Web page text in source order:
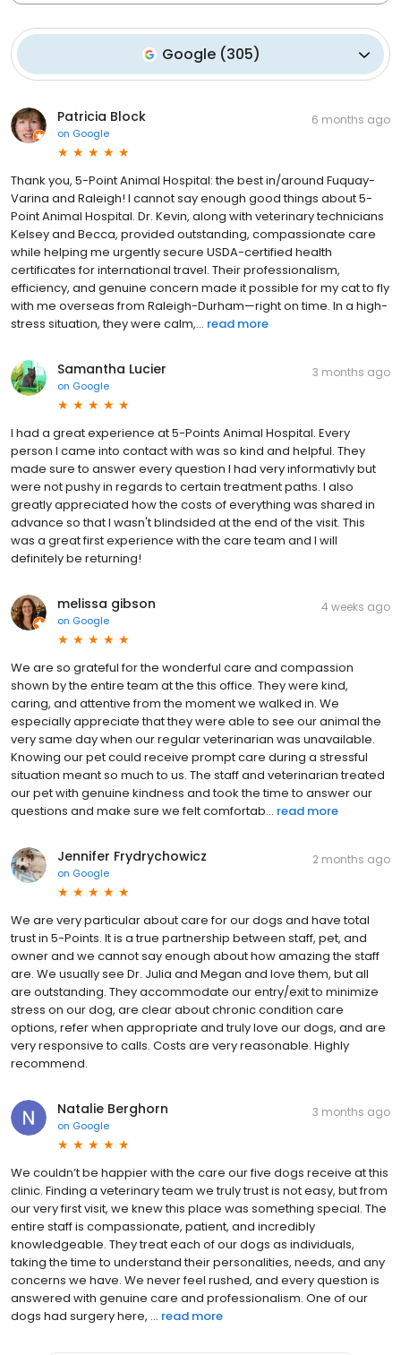
Google (305)
Patricia Block
on Google
6 months ago
Thank you, 5-Point Animal Hospital: the best in/around Fuquay-
Varina and Raleigh! I cannot say enough good things about 5-
Point Animal Hospital. Dr. Kevin, along with veterinary technicians
Kelsey and Becca, provided outstanding, compassionate care
while helping me urgently secure USDA-certified health
certificates for international travel. Their professionalism,
efficiency, and genuine concern made it possible for my cat to fly
with me overseas from Raleigh-Durham—right on time. In a high-
stress situation, they were calm,... read more
Samantha Lucier
on Google
3 months ago
I had a great experience at 5-Points Animal Hospital. Every
person I came into contact with was so kind and helpful. They
made sure to answer every question I had very informativly but
were not pushy in regards to certain treatment paths. I also
greatly appreciated how the costs of everything was shared in
advance so that I wasn't blindsided at the end of the visit. This
was a great first experience with the care team and I will
definitely be returning!
melissa gibson
on Google
4 weeks ago
We are so grateful for the wonderful care and compassion
shown by the entire team at the this office. They were kind,
caring, and attentive from the moment we walked in. We
especially appreciate that they were able to see our animal the
very same day when our regular veterinarian was unavailable.
Knowing our pet could receive prompt care during a stressful
situation meant so much to us. The staff and veterinarian treated
our pet with genuine kindness and took the time to answer our
questions and make sure we felt comfortab... read more
Jennifer Frydrychowicz
on Google
2 months ago
We are very particular about care for our dogs and have total
trust in 5-Points. It is a true partnership between staff, pet, and
owner and we cannot say enough about how amazing the staff
are. We usually see Dr. Julia and Megan and love them, but all
are outstanding. They accommodate our entry/exit to minimize
stress on our dog, are clear about chronic condition care
options, refer when appropriate and truly love our dogs, and are
very responsive to calls. Costs are very reasonable. Highly
recommend.
Natalie Berghorn
on Google
3 months ago
We couldn’t be happier with the care our five dogs receive at this
clinic. Finding a veterinary team we truly trust is not easy, but from
our very first visit, we knew this place was something special. The
entire staff is compassionate, patient, and incredibly
knowledgeable. They treat each of our dogs as individuals,
taking the time to understand their personalities, needs, and any
concerns we have. We never feel rushed, and every question is
answered with genuine care and professionalism. One of our
dogs had surgery here, ... read more